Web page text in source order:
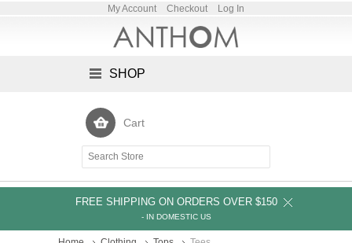
My Account Checkout Log In
SHOP
Cart
FREE SHIPPING ON ORDERS OVER $150
- IN DOMESTIC US